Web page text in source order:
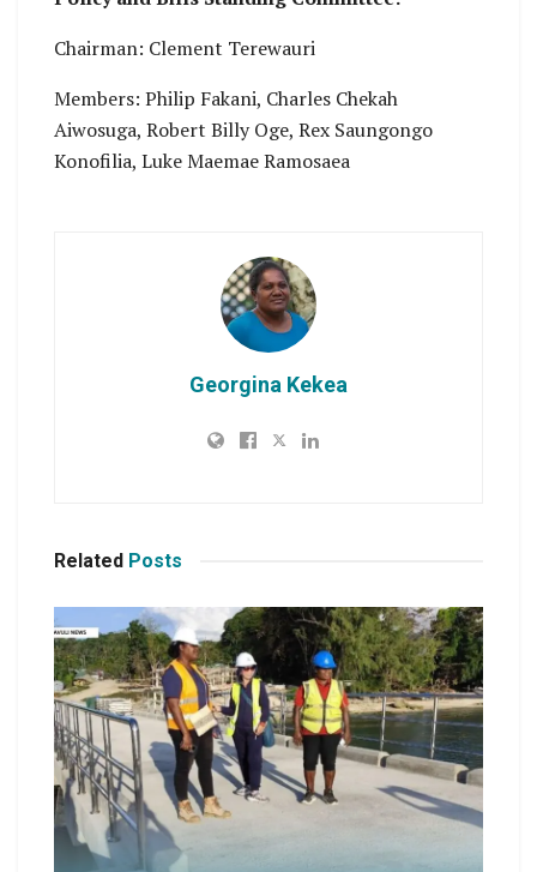
Chairman: Clement Terewauri
Members: Philip Fakani, Charles Chekah
Aiwosuga, Robert Billy Oge, Rex Saungongo
Konofilia, Luke Maemae Ramosaea
Georgina Kekea
Related Posts